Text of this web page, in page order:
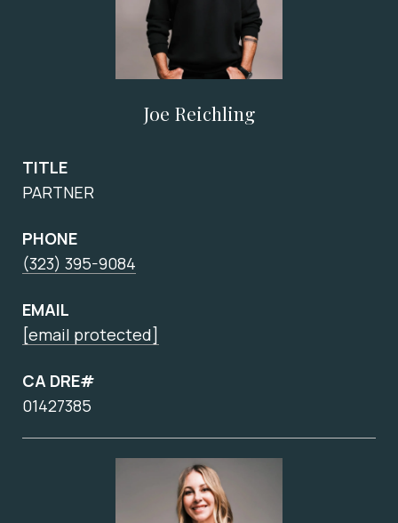
Joe Reichling
TITLE
PARTNER
PHONE
(323) 395-9084
EMAIL
[email protected]
CA DRE#
01427385